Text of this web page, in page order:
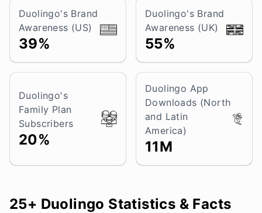
Duolingo's Brand
Awareness (US)
39%
Duolingo's Brand
Awareness (UK)
55%
Duolingo's
Family Plan
Subscribers
20%
Duolingo App
Downloads (North
and Latin
America)
11M
25+ Duolingo Statistics & Facts